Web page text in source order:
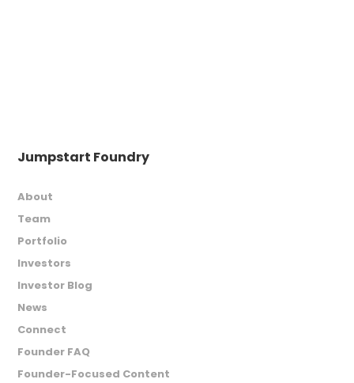
Jumpstart Foundry
About
Team
Portfolio
Investors
Investor Blog
News
Connect
Founder FAQ
Founder-Focused Content